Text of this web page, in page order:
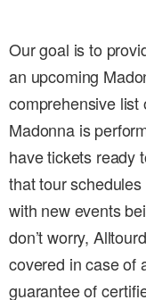
Our goal is to
an upcoming
comprehensive list
Madonna is
have tickets ready
that tour
with new events
don’t worry,
covered in case of
guarantee of